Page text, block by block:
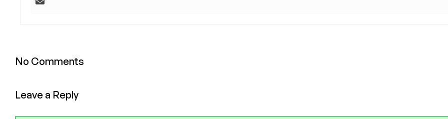
No Comments
Leave a Reply